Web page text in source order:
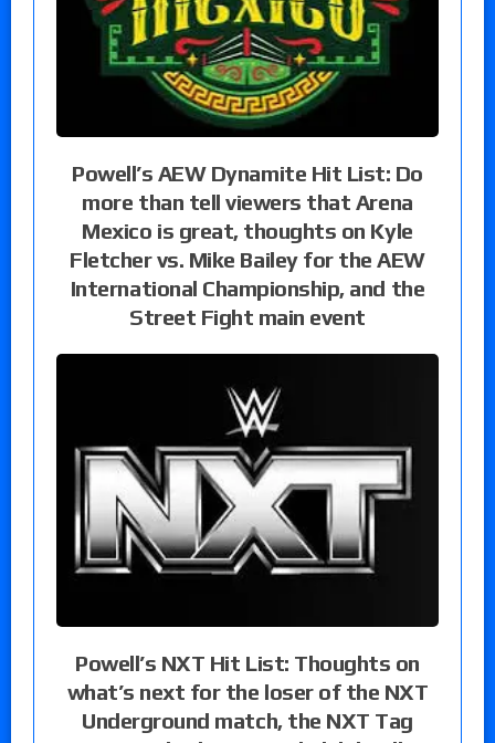
Powell’s AEW Dynamite Hit List: Do
more than tell viewers that Arena
Mexico is great, thoughts on Kyle
Fletcher vs. Mike Bailey for the AEW
International Championship, and the
Street Fight main event
Powell’s NXT Hit List: Thoughts on
what’s next for the loser of the NXT
Underground match, the NXT Tag